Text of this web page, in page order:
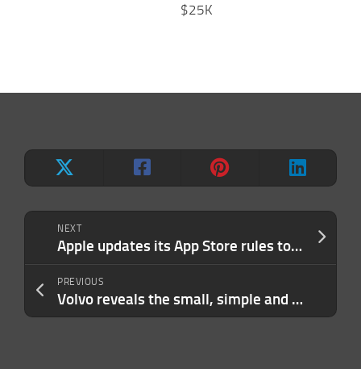
NEXT
Apple updates its App Store rules to crackdown on clones
PREVIOUS
Volvo reveals the small, simple and inexpensive EX30 electric SUV
$25K